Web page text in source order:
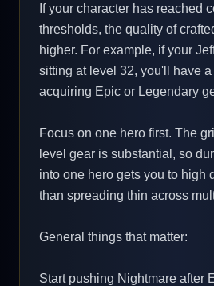
If your character has reached
thresholds, the quality of
higher. For example, if your
sitting at level 32, you'll have
acquiring Epic or Legendary
Focus on one hero first. The
level gear is substantial, so
into one hero gets you to high
than spreading thin across
General things that matter:
Start pushing Nightmare after